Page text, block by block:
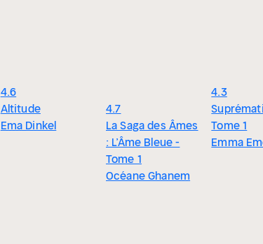
4.6
Altitude
Ema Dinkel
4.7
La Saga des Âmes
: L’Âme Bleue -
Tome 1
Océane Ghanem
4.3
Tome 1
Emma